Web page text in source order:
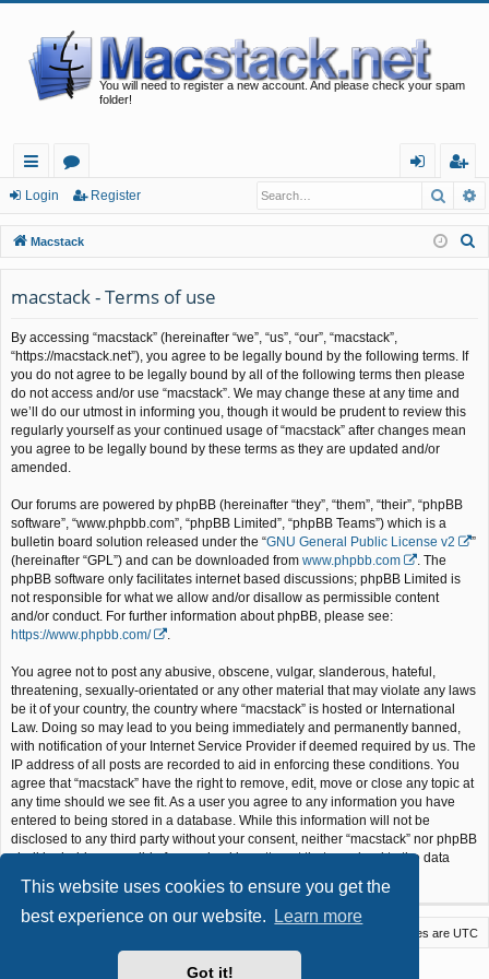
This website uses cookies to ensure you get the
best experience on our website.
Learn more
Got it!
You will need to register a new account. And please check your spam
folder!
ui
ck
lin
ks
or
u
m
s
in
eg
ist
er
Login Register
Macstack
macstack - Terms of use
By accessing “macstack” (hereinafter “we”, “us”, “our”, “macstack”,
“https://macstack.net”), you agree to be legally bound by the following terms. If
you do not agree to be legally bound by all of the following terms then please
do not access and/or use “macstack”. We may change these at any time and
we’ll do our utmost in informing you, though it would be prudent to review this
regularly yourself as your continued usage of “macstack” after changes mean
you agree to be legally bound by these terms as they are updated and/or
amended.
Our forums are powered by phpBB (hereinafter “they”, “them”, “their”, “phpBB
software”, “www.phpbb.com”, “phpBB Limited”, “phpBB Teams”) which is a
bulletin board solution released under the “GNU General Public License v2
”
(hereinafter “GPL”) and can be downloaded from www.phpbb.com
. The
phpBB software only facilitates internet based discussions; phpBB Limited is
not responsible for what we allow and/or disallow as permissible content
and/or conduct. For further information about phpBB, please see:
https://www.phpbb.com/
.
You agree not to post any abusive, obscene, vulgar, slanderous, hateful,
threatening, sexually-orientated or any other material that may violate any laws
be it of your country, the country where “macstack” is hosted or International
Law. Doing so may lead to you being immediately and permanently banned,
with notification of your Internet Service Provider if deemed required by us. The
IP address of all posts are recorded to aid in enforcing these conditions. You
agree that “macstack” have the right to remove, edit, move or close any topic at
any time should we see fit. As a user you agree to any information you have
entered to being stored in a database. While this information will not be
disclosed to any third party without your consent, neither “macstack” nor phpBB
shall be held responsible for any hacking attempt that may lead to the data
being compromised.
All times are UTC
phpBB® Forum Software © phpBB Limited